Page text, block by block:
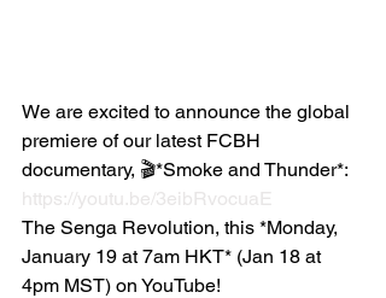
We are excited to announce the global
premiere of our latest FCBH
documentary, 🎬*Smoke and Thunder*:
https://youtu.be/3eibRvocuaE
The Senga Revolution, this *Monday,
January 19 at 7am HKT* (Jan 18 at
4pm MST) on YouTube!